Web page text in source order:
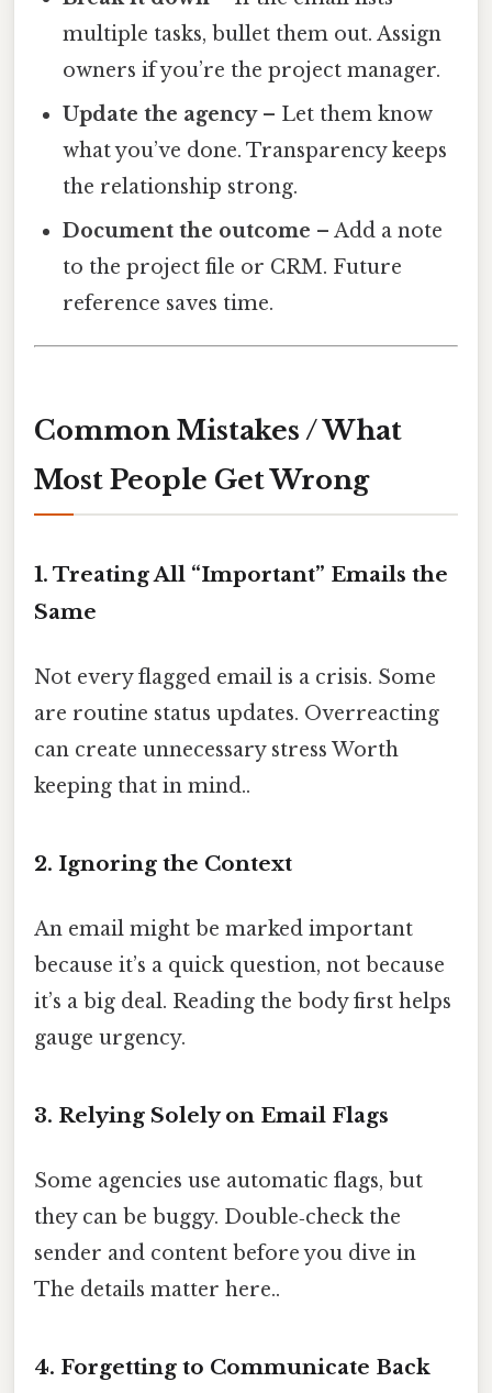
multiple tasks, bullet them out. Assign
owners if you’re the project manager.
Update the agency– Let them know
what you’ve done. Transparency keeps
the relationship strong.
Document the outcome – Add a note
to the project file or CRM. Future
reference saves time.
Common Mistakes / What
Most People Get Wrong
1. Treating All “Important” Emails the
Same
Not every flagged email is a crisis. Some
are routine status updates. Overreacting
can create unnecessary stress Worth
keeping that in mind..
2. Ignoring the Context
An email might be marked important
because it’s a quick question, not because
it’s a big deal. Reading the body first helps
gauge urgency.
3. Relying Solely on Email Flags
Some agencies use automatic flags, but
they can be buggy. Double‑check the
sender and content before you dive in
The details matter here..
4. Forgetting to Communicate Back